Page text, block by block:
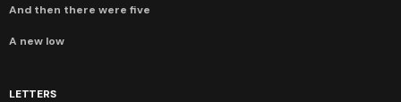
And then there were five
A new low
LETTERS